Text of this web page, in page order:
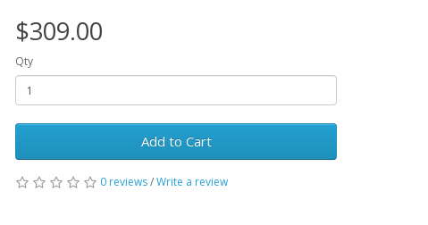
$309.00
Qty
Add to Cart
0 reviews/Write a review